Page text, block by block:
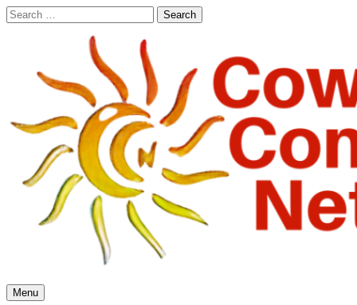
Skip
to
Search
for:
Cowlitz Community Network
Menu